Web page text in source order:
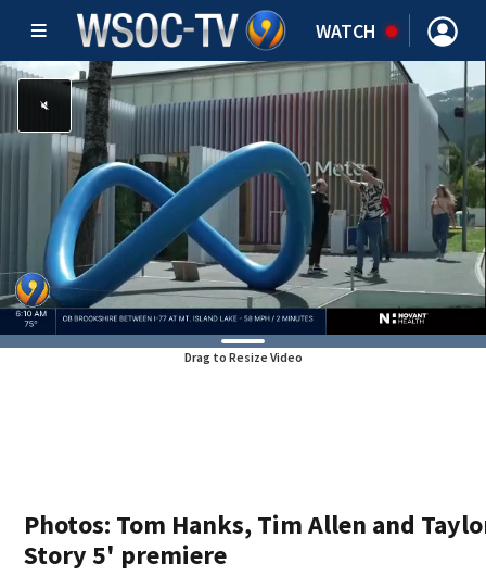
WATCH
Drag to Resize Video
Photos: Tom Hanks, Tim Allen and
Story 5' premiere